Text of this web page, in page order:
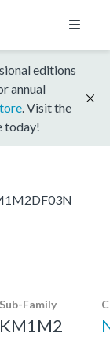
editions
annual
. Visit the
today!
Sub-Family
KM1M2